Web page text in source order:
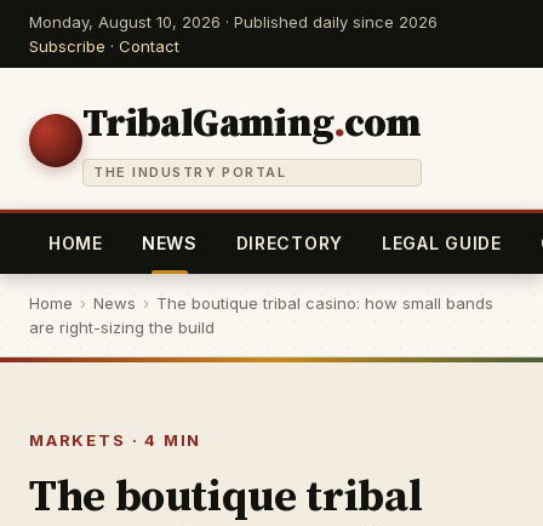
Monday, August 10, 2026 · Published daily since 2026
Subscribe · Contact
TribalGaming.com
THE INDUSTRY PORTAL
HOME NEWS DIRECTORY LEGAL GUIDE
Home › News › The boutique tribal casino: how small bands
are right-sizing the build
MARKETS · 4 MIN
The boutique tribal